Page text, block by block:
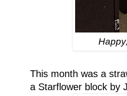
This month was a
a Starflower block by